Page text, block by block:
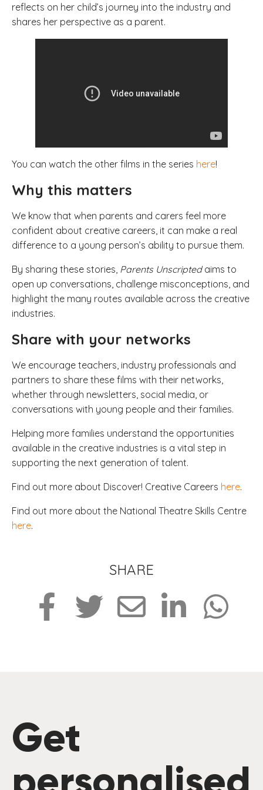
reflects on her child’s journey into the industry and
shares her perspective as a parent.
You can watch the other films in the series here!
Why this matters
We know that when parents and carers feel more
confident about creative careers, it can make a real
difference to a young person’s ability to pursue them.
By sharing these stories, Parents Unscriptedaims to
open up conversations, challenge misconceptions, and
highlight the many routes available across the creative
industries.
Share with your networks
We encourage teachers, industry professionals and
partners to share these films with their networks,
whether through newsletters, social media, or
conversations with young people and their families.
Helping more families understand the opportunities
available in the creative industries is a vital step in
supporting the next generation of talent.
Find out more about Discover! Creative Careers here.
Find out more about the National Theatre Skills Centre
here.
SHARE
Get